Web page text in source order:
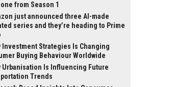
from Season 1
just announced three AI-made
series and they’re heading to Prime
Investment Strategies Is Changing
Buying Behaviour Worldwide
Urbanisation Is Influencing Future
Trends